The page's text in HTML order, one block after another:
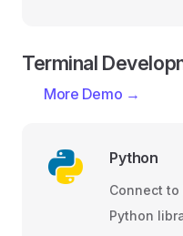
Terminal
More Demo →
Python
Connect to
Python